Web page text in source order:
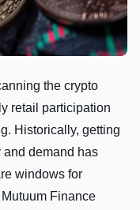
the crypto
retail participation
Historically, getting
demand has
windows for
Finance